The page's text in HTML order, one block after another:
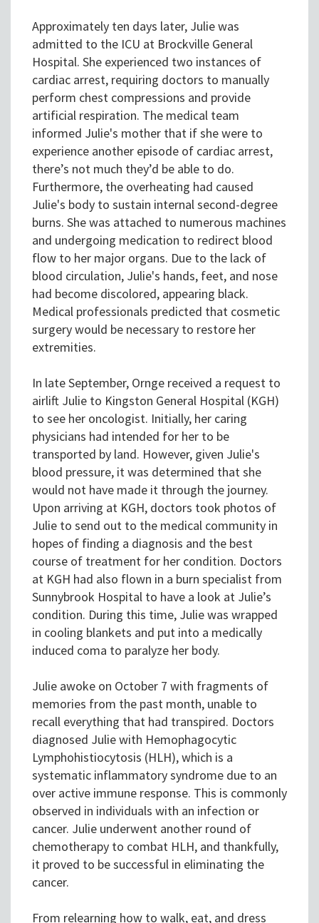
Approximately ten days later, Julie was
admitted to the ICU at Brockville General
Hospital. She experienced two instances of
cardiac arrest, requiring doctors to manually
perform chest compressions and provide
artificial respiration. The medical team
informed Julie's mother that if she were to
experience another episode of cardiac arrest,
there’s not much they’d be able to do.
Furthermore, the overheating had caused
Julie's body to sustain internal second-degree
burns. She was attached to numerous machines
and undergoing medication to redirect blood
flow to her major organs. Due to the lack of
blood circulation, Julie's hands, feet, and nose
had become discolored, appearing black.
Medical professionals predicted that cosmetic
surgery would be necessary to restore her
extremities.
In late September, Ornge received a request to
airlift Julie to Kingston General Hospital (KGH)
to see her oncologist. Initially, her caring
physicians had intended for her to be
transported by land. However, given Julie's
blood pressure, it was determined that she
would not have made it through the journey.
Upon arriving at KGH, doctors took photos of
Julie to send out to the medical community in
hopes of finding a diagnosis and the best
course of treatment for her condition. Doctors
at KGH had also flown in a burn specialist from
Sunnybrook Hospital to have a look at Julie’s
condition. During this time, Julie was wrapped
in cooling blankets and put into a medically
induced coma to paralyze her body.
Julie awoke on October 7 with fragments of
memories from the past month, unable to
recall everything that had transpired. Doctors
diagnosed Julie with Hemophagocytic
Lymphohistiocytosis (HLH), which is a
systematic inflammatory syndrome due to an
over active immune response. This is commonly
observed in individuals with an infection or
cancer. Julie underwent another round of
chemotherapy to combat HLH, and thankfully,
it proved to be successful in eliminating the
cancer.
From relearning how to walk, eat, and dress